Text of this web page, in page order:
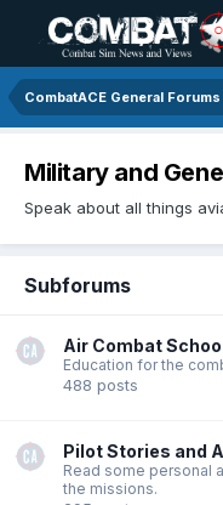
CombatACE General Forums
Military and
Speak about all things
Subforums
Air Combat
Education for the
488 posts
Pilot Stories and
Read some personal
the missions.